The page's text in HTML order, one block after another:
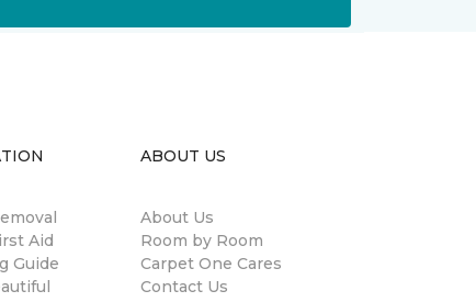
Aid
Guide
ABOUT US
About Us
Room by Room
Carpet One Cares
Contact Us